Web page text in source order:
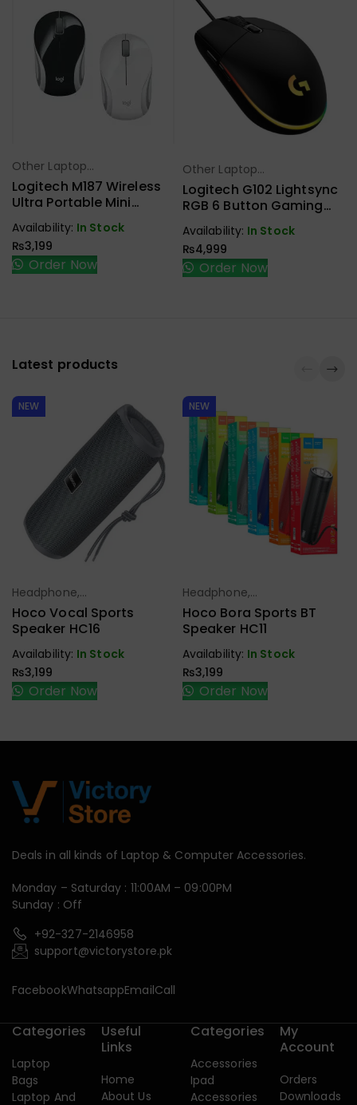
Select Options
Other Laptop
Accessories
Logitech M187 Wireless
Ultra Portable Mini
Mouse
Availability: In Stock
₨3,199
Order Now
Select Options
Other Laptop
Accessories
Logitech G102 Lightsync
RGB 6 Button Gaming
Mouse
Availability: In Stock
₨4,999
Order Now
Latest products
NEW
Select Options
Headphone,
Earbuds,
Handfree,
Hoco Vocal Sports
Speaker HC16
Availability: In Stock
₨3,199
Order Now
NEW
Select Options
Headphone,
Earbuds,
Handfree,
Hoco Bora Sports BT
Speaker HC11
Availability: In Stock
₨3,199
Order Now
Deals in all kinds of Laptop & Computer Accessories.
Monday – Saturday : 11:00AM – 09:00PM
Sunday : Off
+92-327-2146958
support@victorystore.pk
FacebookWhatsappEmailCall
Categories
Laptop
Bags
Laptop And
Useful
Links
Home
About Us
Categories
Accessories
Ipad
Accessories
My
Account
Orders
Downloads